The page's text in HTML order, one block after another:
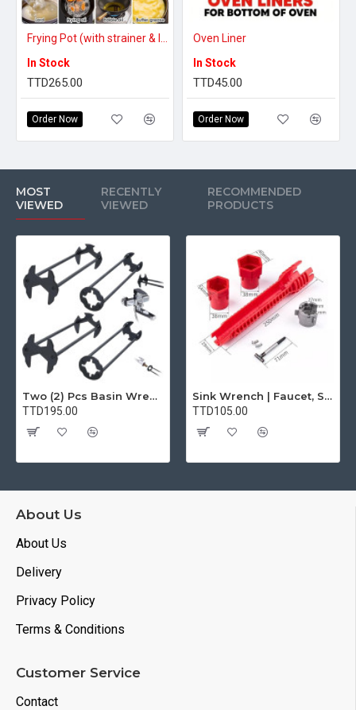
making sure you do not mind before ordering.
2. Due to the differences between different monitors, the picture may
In Stock
TTD265.00
Order Now
Oven Liner
In Stock
TTD45.00
Order Now
MOST
VIEWED
RECENTLY
VIEWED
RECOMMENDED
PRODUCTS
Two (2) Pcs Basin Wrench Multifunctional Sink Wrench 7 Sizes Faucet Tool Plumbers Wrench Universal Socket Wrench Plumbing Tools for Tight Spaces Kitchen Bathroom Home
TTD195.00
Sink Wrench | Faucet, Sink, Water Pipe Installer Repair Wrench Tool For Basin, Toilet, Bathroom, Pipe And Kitchen | Smart Plumbing Tool
TTD105.00
About Us
About Us
Delivery
Privacy Policy
Terms & Conditions
Customer Service
Contact